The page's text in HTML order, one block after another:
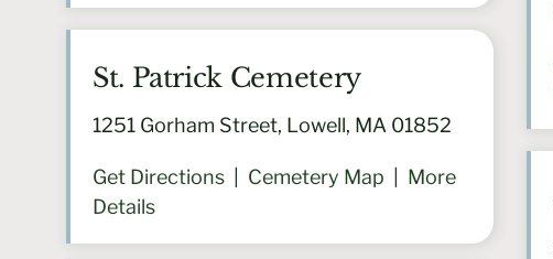
St. Patrick Cemetery
1251 Gorham Street, Lowell, MA 01852
Get Directions Cemetery Map
More
Details